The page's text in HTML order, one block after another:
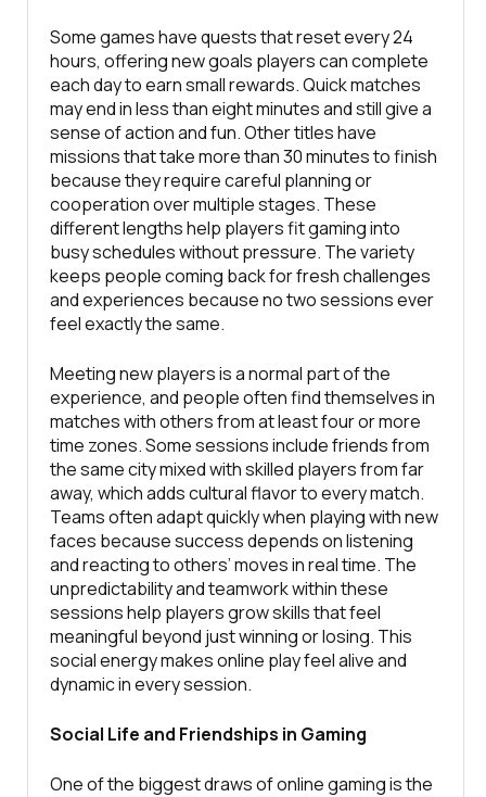
Some games have quests that reset every 24
hours, offering new goals players can complete
each day to earn small rewards. Quick matches
may end in less than eight minutes and still give a
sense of action and fun. Other titles have
missions that take more than 30 minutes to finish
because they require careful planning or
cooperation over multiple stages. These
different lengths help players fit gaming into
busy schedules without pressure. The variety
keeps people coming back for fresh challenges
and experiences because no two sessions ever
feel exactly the same.
Meeting new players is a normal part of the
experience, and people often find themselves in
matches with others from at least four or more
time zones. Some sessions include friends from
the same city mixed with skilled players from far
away, which adds cultural flavor to every match.
Teams often adapt quickly when playing with new
faces because success depends on listening
and reacting to others’ moves in real time. The
unpredictability and teamwork within these
sessions help players grow skills that feel
meaningful beyond just winning or losing. This
social energy makes online play feel alive and
dynamic in every session.
Social Life and Friendships in Gaming
One of the biggest draws of online gaming is the